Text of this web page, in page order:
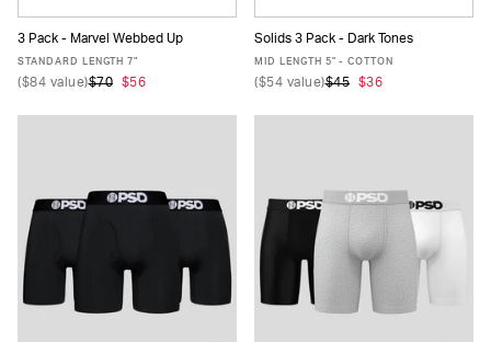
XS S M L
3 Pack - Marvel Webbed Up
STANDARD LENGTH 7"
($84 value)$70 $56
XS S M L
Solids 3 Pack - Dark Tones
MID LENGTH 5" - COTTON
($54 value)$45 $36